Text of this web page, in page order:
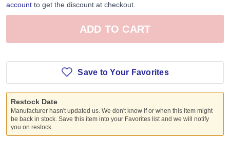
account to get the discount at checkout.
ADD TO CART
Save to Your Favorites
Restock Date
Manufacturer hasn't updated us. We don't know if or when this item might
be back in stock. Save this item into your Favorites list and we will notify
you on restock.